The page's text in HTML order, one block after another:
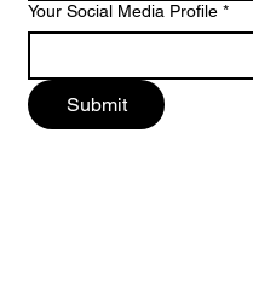
Your Social Media Profile *
Submit